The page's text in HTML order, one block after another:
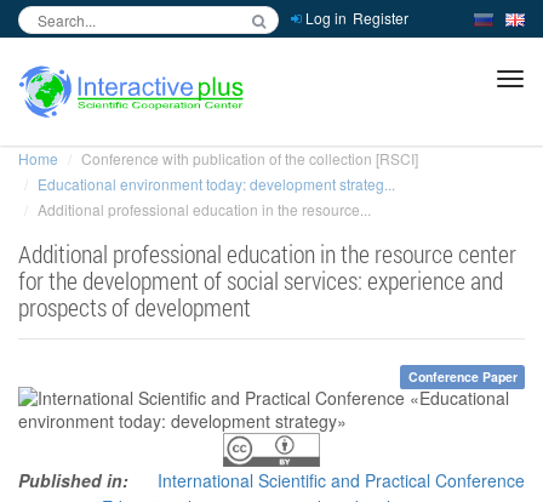
Log in Register
Home
Conference with publication of the collection [RSCI]
Educational environment today: development strateg...
Additional professional education in the resource...
Additional professional education in the resource center
for the development of social services: experience and
prospects of development
Conference Paper
Published in:
International Scientific and Practical Conference